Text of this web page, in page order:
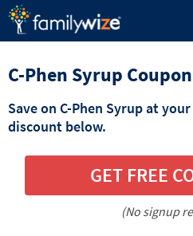
C-Phen Syrup
Save on C-Phen Syrup at
discount below.
GET FREE
(No signup